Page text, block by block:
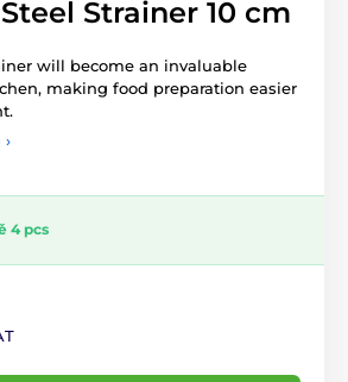
Strainer 10 cm
will become an invaluable
making food preparation easier
4 pcs